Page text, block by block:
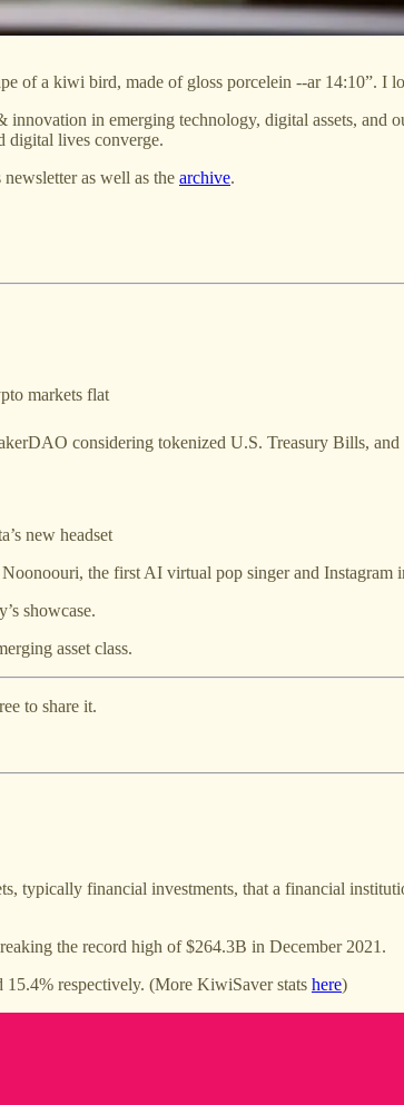
of a kiwi bird, made of gloss porcelein --ar 14:10”. I
in emerging technology, digital assets,
digital lives converge.
newsletter as well as the archive.
markets flat
considering tokenized U.S. Treasury Bills, and
new headset
the first AI virtual pop singer and Instagram
showcase.
asset class.
to share it.
typically financial investments, that a financial
the record high of $264.3B in December 2021.
respectively. (More KiwiSaver stats here)